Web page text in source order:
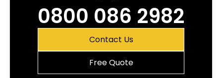
0800 086 2982
Contact Us
Free Quote